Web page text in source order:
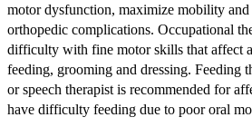
motor dysfunction, maximize mobility and
orthopedic complications. Occupational
difficulty with fine motor skills that affect
feeding, grooming and dressing. Feeding
or speech therapist is recommended for
have difficulty feeding due to poor oral